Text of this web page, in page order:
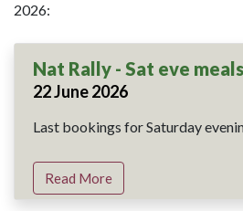
2026:
Nat Rally - Sat eve meals
22 June 2026
Last bookings for Saturday
Read More